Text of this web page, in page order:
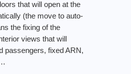
that will open at the
(the move to auto-
the fixing of the
views that will
passengers, fixed ARN,